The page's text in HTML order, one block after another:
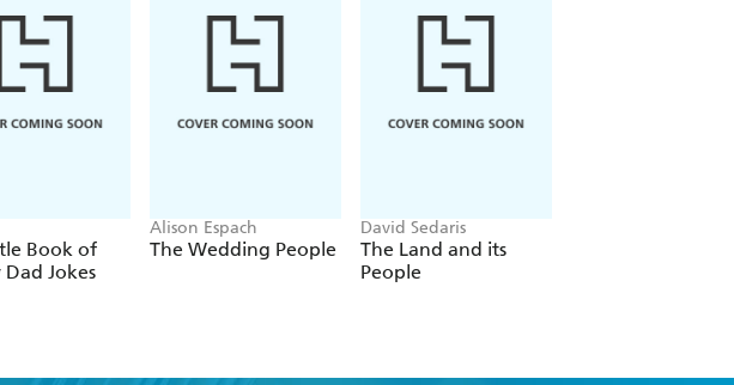
Book of
Dad Jokes
Alison Espach
The Wedding People
David Sedaris
The Land and its
People